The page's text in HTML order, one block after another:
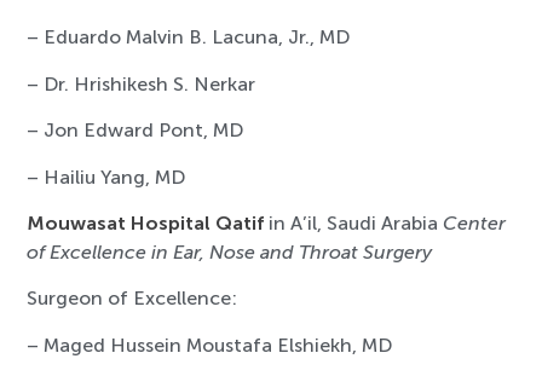
– Eduardo Malvin B. Lacuna, Jr., MD
– Dr. Hrishikesh S. Nerkar
– Jon Edward Pont, MD
– Hailiu Yang, MD
Mouwasat Hospital Qatif in A’il, Saudi Arabia Center
of Excellence in Ear, Nose and Throat Surgery
Surgeon of Excellence:
– Maged Hussein Moustafa Elshiekh, MD